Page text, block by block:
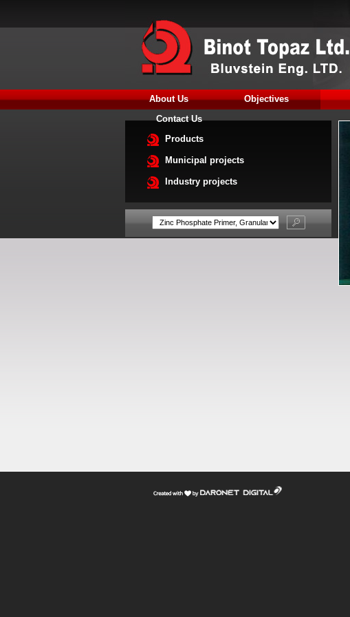
About Us Objectives
Contact Us
Products
Municipal projects
Industry projects
דרונט